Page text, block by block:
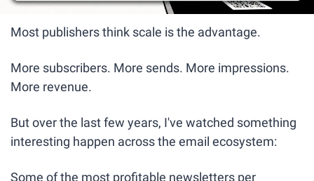
Most publishers think scale is the advantage.
More subscribers. More sends. More impressions.
More revenue.
But over the last few years, I've watched something
interesting happen across the email ecosystem:
Some of the most profitable newsletters per